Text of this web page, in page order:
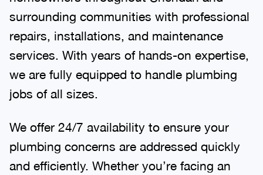
surrounding communities with professional
repairs, installations, and maintenance
services. With years of hands-on expertise,
we are fully equipped to handle plumbing
jobs of all sizes.
We offer 24/7 availability to ensure your
plumbing concerns are addressed quickly
and efficiently. Whether you’re facing an